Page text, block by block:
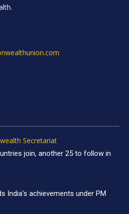
Secretariat
join, another 25 to follow in
India’s achievements under PM